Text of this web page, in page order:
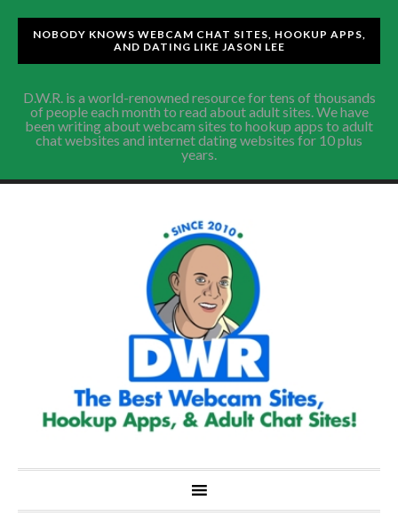
NOBODY KNOWS WEBCAM CHAT SITES, HOOKUP APPS,
AND DATING LIKE JASON LEE
D.W.R. is a world-renowned resource for tens of thousands
of people each month to read about adult sites. We have
been writing about webcam sites to hookup apps to adult
chat websites and internet dating websites for 10 plus
years.